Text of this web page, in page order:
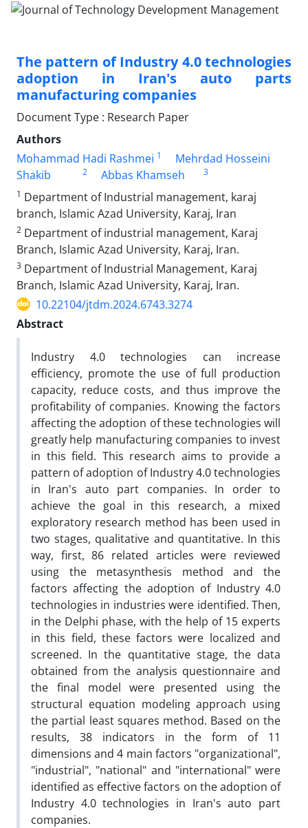
The pattern of Industry 4.0 technologies
adoption in Iran's auto parts
manufacturing companies
Document Type : Research Paper
Authors
Mohammad Hadi Rashmei 1
Mehrdad Hosseini
Shakib
2 Abbas Khamseh
3
1 Department of Industrial management, karaj
branch, Islamic Azad University, Karaj, Iran
2 Department of industrial management, Karaj
Branch, Islamic Azad University, Karaj, Iran.
3 Department of Industrial Management, Karaj
Branch, Islamic Azad University, Karaj, Iran.
10.22104/jtdm.2024.6743.3274
Abstract
Industry 4.0 technologies can increase
efficiency, promote the use of full production
capacity, reduce costs, and thus improve the
profitability of companies. Knowing the factors
affecting the adoption of these technologies will
greatly help manufacturing companies to invest
in this field. This research aims to provide a
pattern of adoption of Industry 4.0 technologies
in Iran's auto part companies. In order to
achieve the goal in this research, a mixed
exploratory research method has been used in
two stages, qualitative and quantitative. In this
way, first, 86 related articles were reviewed
using the metasynthesis method and the
factors affecting the adoption of Industry 4.0
technologies in industries were identified. Then,
in the Delphi phase, with the help of 15 experts
in this field, these factors were localized and
screened. In the quantitative stage, the data
obtained from the analysis questionnaire and
the final model were presented using the
structural equation modeling approach using
the partial least squares method. Based on the
results, 38 indicators in the form of 11
dimensions and 4 main factors "organizational",
"industrial", "national" and "international" were
identified as effective factors on the adoption of
Industry 4.0 technologies in Iran's auto part
companies.